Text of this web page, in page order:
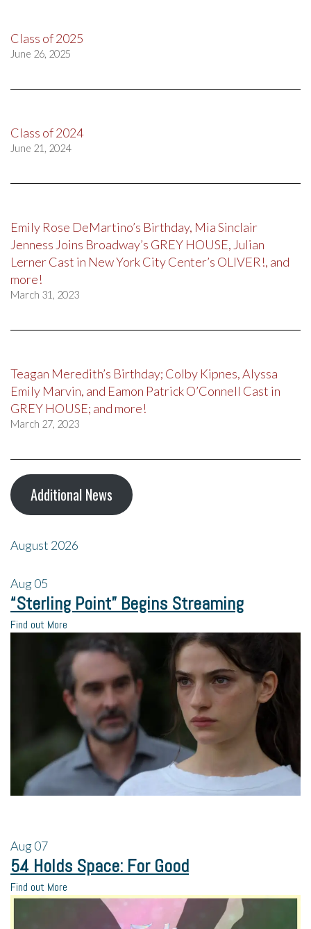
Class of 2025
June 26, 2025
Class of 2024
June 21, 2024
Emily Rose DeMartino’s Birthday, Mia Sinclair
Jenness Joins Broadway’s GREY HOUSE, Julian
Lerner Cast in New York City Center’s OLIVER!, and
more!
March 31, 2023
Teagan Meredith’s Birthday; Colby Kipnes, Alyssa
Emily Marvin, and Eamon Patrick O’Connell Cast in
GREY HOUSE; and more!
March 27, 2023
Additional News
August 2026
Aug05
“Sterling Point” Begins Streaming
Find out More
Aug07
54 Holds Space: For Good
Find out More